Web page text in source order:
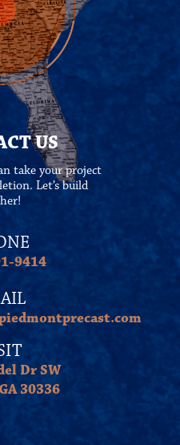
US
take your project
Let’s build
9414
Dr SW
30336